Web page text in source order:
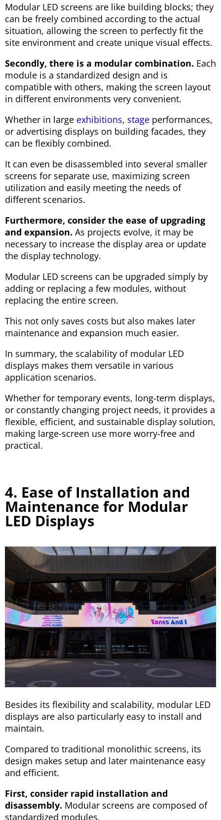
Modular LED screens are like building blocks; they
can be freely combined according to the actual
situation, allowing the screen to perfectly fit the
site environment and create unique visual effects.
Secondly, there is a modular combination. Each
module is a standardized design and is
compatible with others, making the screen layout
in different environments very convenient.
Whether in large exhibitions, stage performances,
or advertising displays on building facades, they
can be flexibly combined.
It can even be disassembled into several smaller
screens for separate use, maximizing screen
utilization and easily meeting the needs of
different scenarios.
Furthermore, consider the ease of upgrading
and expansion. As projects evolve, it may be
necessary to increase the display area or update
the display technology.
Modular LED screens can be upgraded simply by
adding or replacing a few modules, without
replacing the entire screen.
This not only saves costs but also makes later
maintenance and expansion much easier.
In summary, the scalability of modular LED
displays makes them versatile in various
application scenarios.
Whether for temporary events, long-term displays,
or constantly changing project needs, it provides a
flexible, efficient, and sustainable display solution,
making large-screen use more worry-free and
practical.
4. Ease of Installation and
Maintenance for Modular
LED Displays
Besides its flexibility and scalability, modular LED
displays are also particularly easy to install and
maintain.
Compared to traditional monolithic screens, its
design makes setup and later maintenance easy
and efficient.
First, consider rapid installation and
disassembly. Modular screens are composed of
standardized modules.